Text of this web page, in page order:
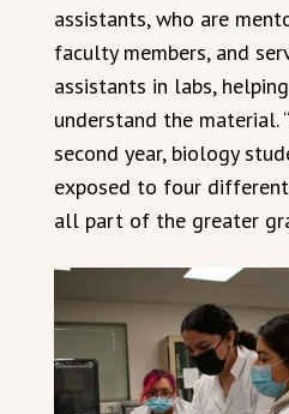
assistants, who are
faculty members, and
assistants in labs,
understand the material.
second year, biology
exposed to four
all part of the greater